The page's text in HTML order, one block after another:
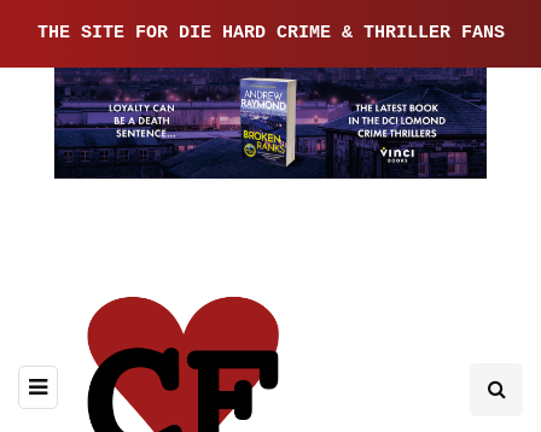
THE SITE FOR DIE HARD CRIME & THRILLER FANS